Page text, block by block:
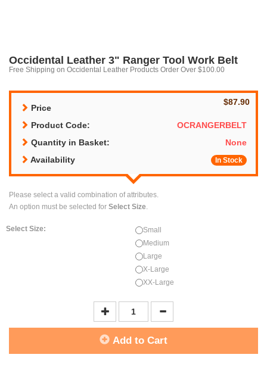
Occidental Leather 3" Ranger Tool Work Belt
Free Shipping on Occidental Leather Products Order Over $100.00
Price
$87.90
Product Code:
OCRANGERBELT
Quantity in Basket:
None
Availability
In Stock
Please select a valid combination of attributes.
An option must be selected for Select Size
Select Size:
Small
Medium
Large
X-Large
XX-Large
Add to Cart